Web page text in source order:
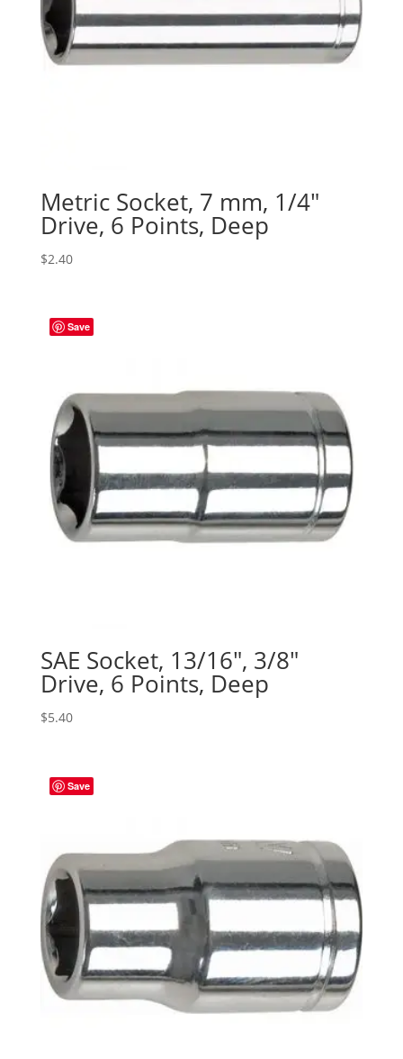
Metric Socket, 7 mm, 1/4″
Drive, 6 Points, Deep
$2.40
Save
SAE Socket, 13/16″, 3/8″
Drive, 6 Points, Deep
$5.40
Save